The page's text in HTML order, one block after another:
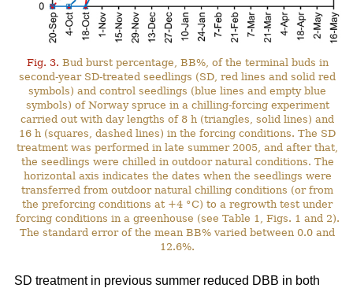
Fig. 3. Bud burst percentage, BB%, of the terminal buds in
second-year SD-treated seedlings (SD, red lines and solid red
symbols) and control seedlings (blue lines and empty blue
symbols) of Norway spruce in a chilling-forcing experiment
carried out with day lengths of 8 h (triangles, solid lines) and
16 h (squares, dashed lines) in the forcing conditions. The SD
treatment was performed in late summer 2005, and after that,
the seedlings were chilled in outdoor natural conditions. The
horizontal axis indicates the dates when the seedlings were
transferred from outdoor natural chilling conditions (or from
the preforcing conditions at +4 °C) to a regrowth test under
forcing conditions in a greenhouse (see Table 1, Figs. 1 and 2).
The standard error of the mean BB% varied between 0.0 and
12.6%.
SD treatment in previous summer reduced DBB in both